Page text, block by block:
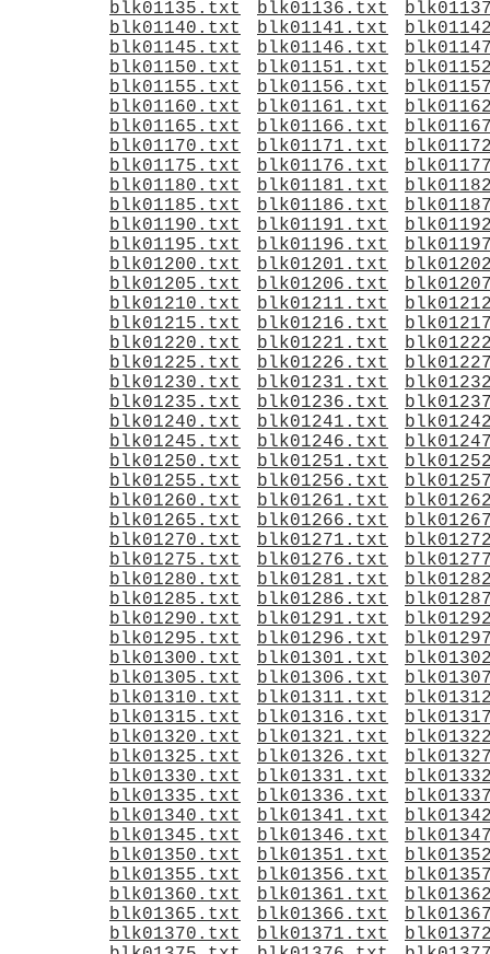
blk01135.txt
blk01136.txt
blk01140.txt
blk01141.txt
blk01145.txt
blk01146.txt
blk01150.txt
blk01151.txt
blk01155.txt
blk01156.txt
blk01160.txt
blk01161.txt
blk01165.txt
blk01166.txt
blk01170.txt
blk01171.txt
blk01175.txt
blk01176.txt
blk01180.txt
blk01181.txt
blk01185.txt
blk01186.txt
blk01190.txt
blk01191.txt
blk01195.txt
blk01196.txt
blk01200.txt
blk01201.txt
blk01205.txt
blk01206.txt
blk01210.txt
blk01211.txt
blk01215.txt
blk01216.txt
blk01220.txt
blk01221.txt
blk01225.txt
blk01226.txt
blk01230.txt
blk01231.txt
blk01235.txt
blk01236.txt
blk01240.txt
blk01241.txt
blk01245.txt
blk01246.txt
blk01250.txt
blk01251.txt
blk01255.txt
blk01256.txt
blk01260.txt
blk01261.txt
blk01265.txt
blk01266.txt
blk01270.txt
blk01271.txt
blk01275.txt
blk01276.txt
blk01280.txt
blk01281.txt
blk01285.txt
blk01286.txt
blk01290.txt
blk01291.txt
blk01295.txt
blk01296.txt
blk01300.txt
blk01301.txt
blk01305.txt
blk01306.txt
blk01310.txt
blk01311.txt
blk01315.txt
blk01316.txt
blk01320.txt
blk01321.txt
blk01325.txt
blk01326.txt
blk01330.txt
blk01331.txt
blk01335.txt
blk01336.txt
blk01340.txt
blk01341.txt
blk01345.txt
blk01346.txt
blk01350.txt
blk01351.txt
blk01355.txt
blk01356.txt
blk01360.txt
blk01361.txt
blk01365.txt
blk01366.txt
blk01370.txt
blk01371.txt